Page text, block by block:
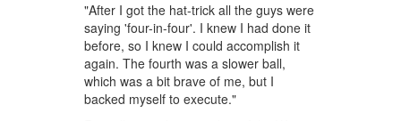
"After I got the hat-trick all the guys were
saying 'four-in-four'. I knew I had done it
before, so I knew I could accomplish it
again. The fourth was a slower ball,
which was a bit brave of me, but I
backed myself to execute."